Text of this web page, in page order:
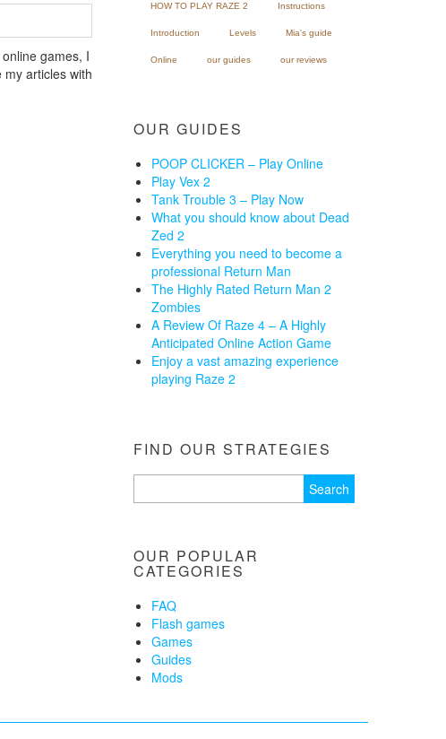
games, I
articles with
HOW TO PLAY RAZE 2 Instructions
Introduction Levels Mia's guide
Online our guides our reviews
OUR GUIDES
POOP CLICKER – Play Online
Play Vex 2
Tank Trouble 3 – Play Now
What you should know about Dead
Zed 2
Everything you need to become a
professional Return Man
The Highly Rated Return Man 2
Zombies
A Review Of Raze 4 – A Highly
Anticipated Online Action Game
Enjoy a vast amazing experience
playing Raze 2
FIND OUR STRATEGIES
for:
OUR POPULAR
CATEGORIES
FAQ
Flash games
Games
Guides
Mods